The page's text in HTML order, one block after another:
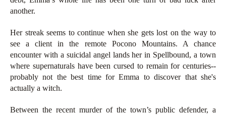
another.
Her streak seems to continue when she gets lost on the way to
see a client in the remote Pocono Mountains. A chance
encounter with a suicidal angel lands her in Spellbound, a town
where supernaturals have been cursed to remain for centuries--
probably not the best time for Emma to discover that she's
actually a witch.
Between the recent murder of the town’s public defender, a